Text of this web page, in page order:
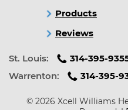
Products
Reviews
St. Louis:
314-395-
Warrenton:
314-395-
© 2026 Xcell Williams